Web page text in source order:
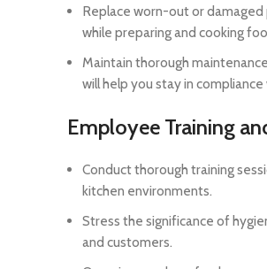
Replace worn-out or
while preparing and cooking
Maintain thorough
will help you stay in
Employee Training
Conduct thorough training
kitchen environments.
Stress the significance of
and customers.